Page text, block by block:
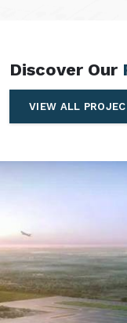
Discover Our
VIEW ALL